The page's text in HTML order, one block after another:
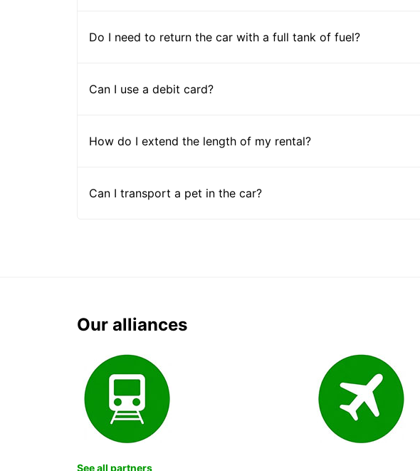
Do I need to return the car with a full tank of fuel?
Can I use a debit card?
How do I extend the length of my rental?
Can I transport a pet in the car?
Our alliances
See all partners